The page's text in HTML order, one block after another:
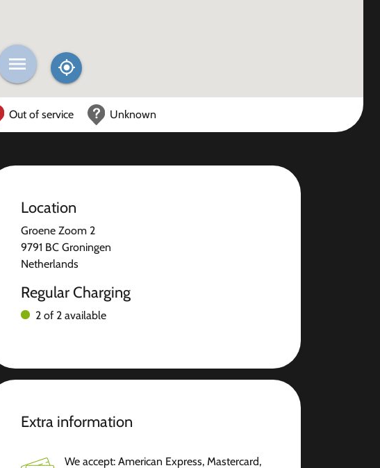
Out of service Unknown
Location
Groene Zoom 2
9791 BC Groningen
Netherlands
Regular Charging
2 of 2 available
Extra information
We accept: American Express, Mastercard,